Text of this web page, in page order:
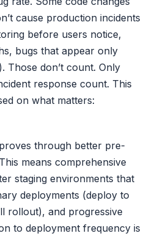
cause production incidents
before users notice,
bugs that appear only
Those don’t count. Only
response count. This
on what matters:
through better pre-
means comprehensive
staging environments that
deployments (deploy to
rollout), and progressive
to deployment frequency is